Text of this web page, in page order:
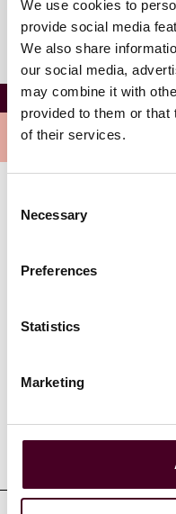
We use cookies to
provide social media
We also share
our social media,
may combine it with
provided to them or that
of their services.
Selection
Necessary
Preferences
Statistics
Marketing
Alexander M. Miller
Overview
Alexander is a staff
Pittsburgh office and